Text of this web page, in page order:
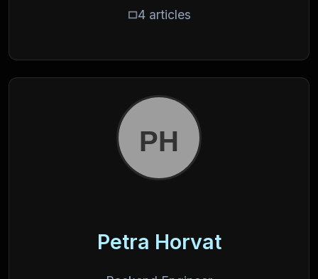
4 articles
Petra Horvat